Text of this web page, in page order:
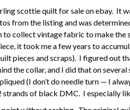
scottie quilt for sale on ebay. It
from the listing and was
to collect vintage fabric to make the
it took me a few years to
pieces and scraps). I figured out
the collar, and I did that on
(I don’t do needle turn — I
of black DMC. I especially